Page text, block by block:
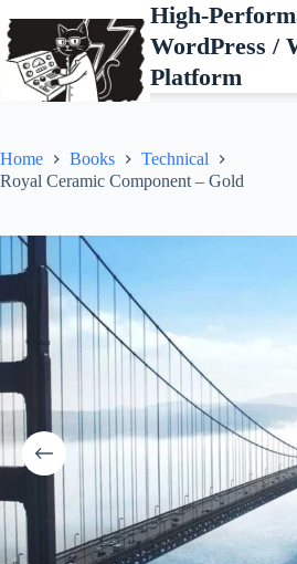
to
content
High-
WordPress /
Platform
Home Books
Technical
Royal Ceramic Component – Gold